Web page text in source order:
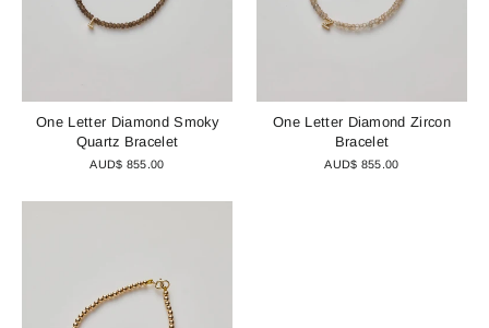
One Letter Diamond Smoky
Quartz Bracelet
AUD$ 855.00
One Letter Diamond Zircon
Bracelet
AUD$ 855.00